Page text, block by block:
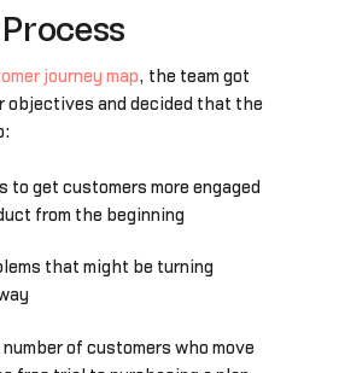
journey map, the team got
objectives and decided that the
to get customers more engaged
from the beginning
that might be turning
number of customers who move